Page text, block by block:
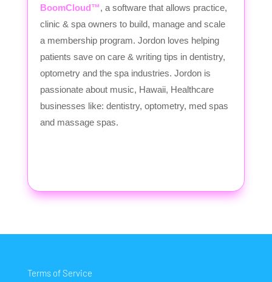
BoomCloud™, a software that allows practice,
clinic & spa owners to build, manage and scale
a membership program. Jordon loves helping
patients save on care & writing tips in dentistry,
optometry and the spa industries. Jordon is
passionate about music, Hawaii, Healthcare
businesses like: dentistry, optometry, med spas
and massage spas.
Terms of Service